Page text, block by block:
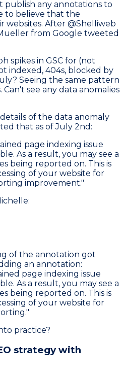
publish any annotations to
to believe that the
websites. After @Shelliweb
from Google tweeted
spikes in GSC for (not
indexed, 404s, blocked by
Seeing the same pattern
see any data anomalies
of the data anomaly
that as of July 2nd:
page indexing issue
As a result, you may see a
being reported on. This is
of your website for
improvement."
of the annotation got
an annotation:
page indexing issue
As a result, you may see a
being reported on. This is
of your website for
practice?
strategy with